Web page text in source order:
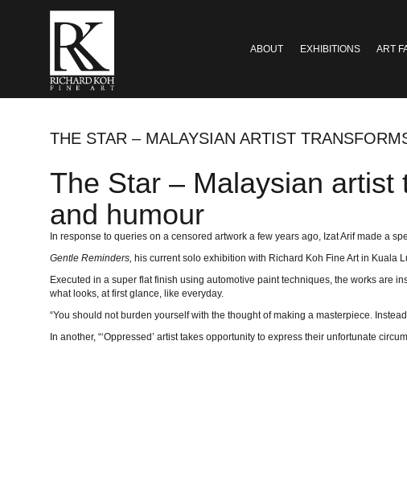
ABOUT EXHIBITIONS ART
THE STAR – MALAYSIAN ARTIST
The Star – Malaysian
and humour
In response to queries on a censored artwork a few years ago, Izat Arif made a
Gentle Reminders, his current solo exhibition with Richard Koh Fine Art in Kuala
Executed in a super flat finish using automotive paint techniques, the works are
what looks, at first glance, like everyday.
“You should not burden yourself with the thought of making a masterpiece.
In another, “‘Oppressed’ artist takes opportunity to express their unfortunate